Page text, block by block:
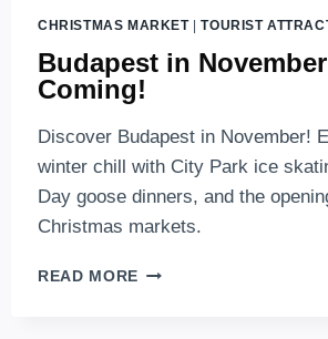
CHRISTMAS MARKET|TOURIST
Budapest in
Coming!
Discover Budapest in November!
winter chill with City Park ice
Day goose dinners, and the
Christmas markets.
READ MORE BUDAPEST